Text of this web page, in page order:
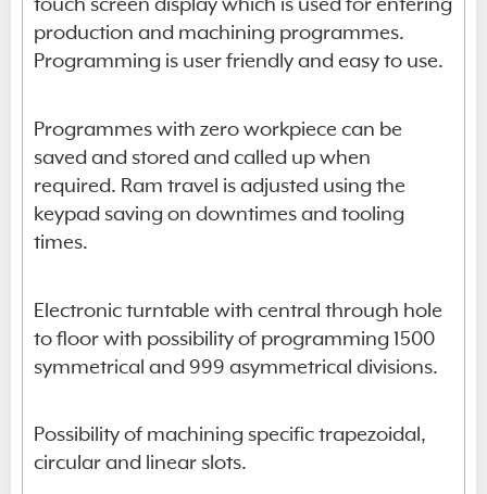
touch screen display which is used for entering
production and machining programmes.
Programming is user friendly and easy to use.
Programmes with zero workpiece can be
saved and stored and called up when
required. Ram travel is adjusted using the
keypad saving on downtimes and tooling
times.
Electronic turntable with central through hole
to floor with possibility of programming 1500
symmetrical and 999 asymmetrical divisions.
Possibility of machining specific trapezoidal,
circular and linear slots.